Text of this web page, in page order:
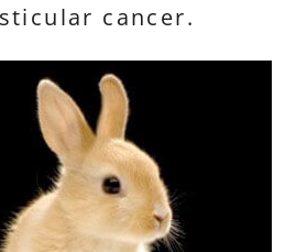
cancer.